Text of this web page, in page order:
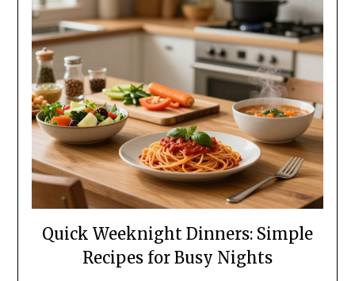
Quick Weeknight Dinners: Simple
Recipes for Busy Nights